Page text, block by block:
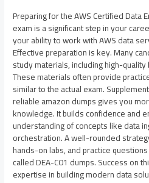
Preparing for the AWS Certified Data
exam is a significant step in your
your ability to work with AWS data
Effective preparation is key. Many
study materials, including high-quality
These materials often provide
similar to the actual exam.
reliable amazon dumps gives you
knowledge. It builds confidence and
understanding of concepts like data
orchestration. A well-rounded
hands-on labs, and practice
called DEA-C01 dumps. Success on
expertise in building modern data